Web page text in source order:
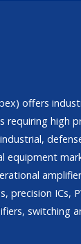
offers
requiring high
equipment
precision ICs,
switching